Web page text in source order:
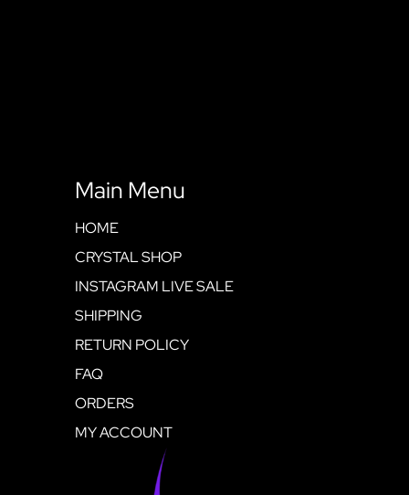
Main Menu
HOME
CRYSTAL SHOP
INSTAGRAM LIVE SALE
SHIPPING
RETURN POLICY
FAQ
ORDERS
MY ACCOUNT